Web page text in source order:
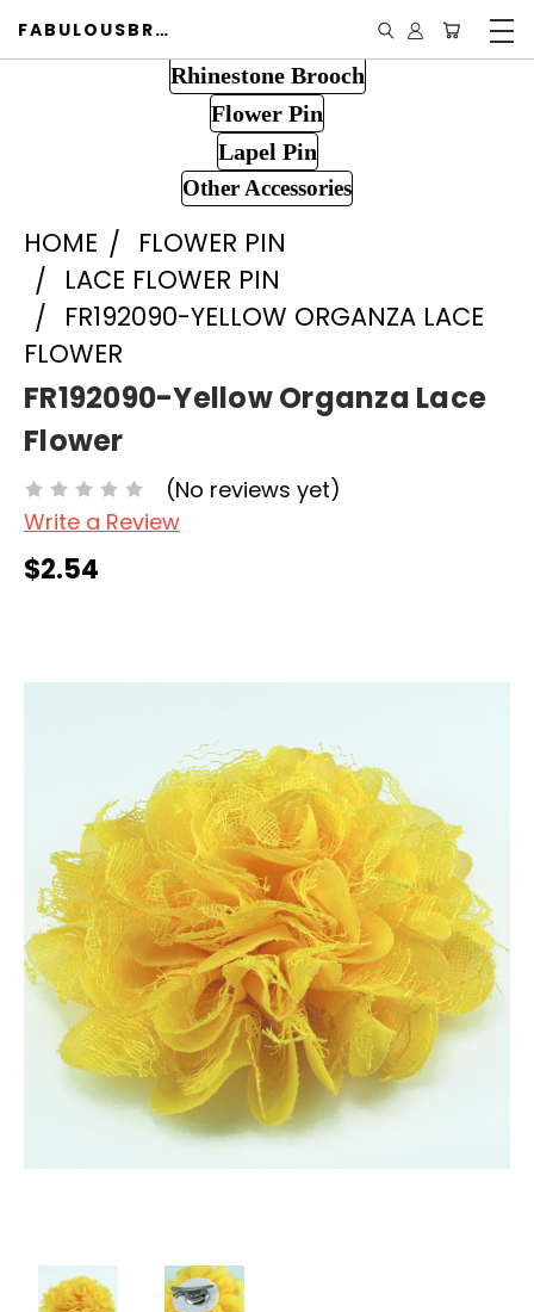
FABULOUSBROOCH.COM
Rhinestone Brooch
Flower Pin
Lapel Pin
Other Accessories
HOME
FLOWER PIN
LACE FLOWER PIN
FR192090-YELLOW ORGANZA LACE
FLOWER
FR192090-Yellow Organza Lace
Flower
(No reviews yet)
Write a Review
$2.54